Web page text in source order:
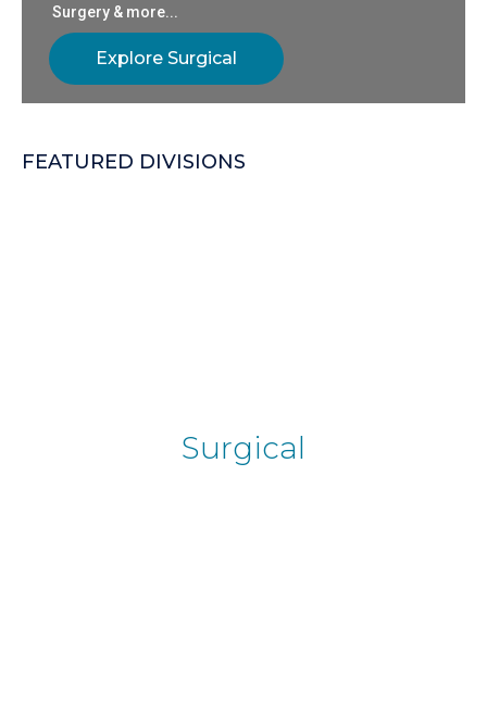
Surgery & more...
Explore Surgical
FEATURED DIVISIONS
Surgical